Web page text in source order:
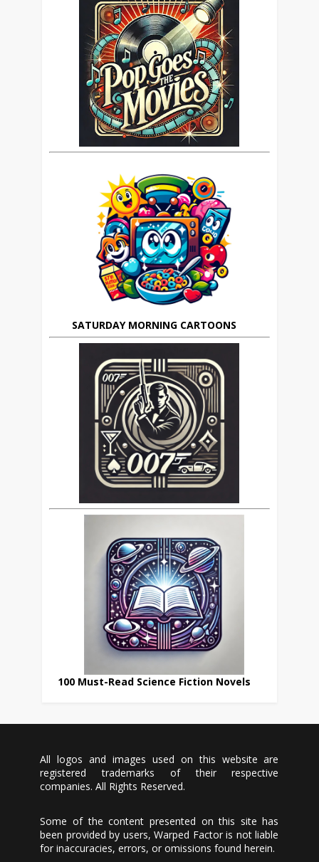
SATURDAY MORNING CARTOONS
100 Must-Read Science Fiction Novels
All logos and images used on this website are
registered trademarks of their respective
companies. All Rights Reserved.
Some of the content presented on this site has
been provided by users, Warped Factor is not liable
for inaccuracies, errors, or omissions found herein.